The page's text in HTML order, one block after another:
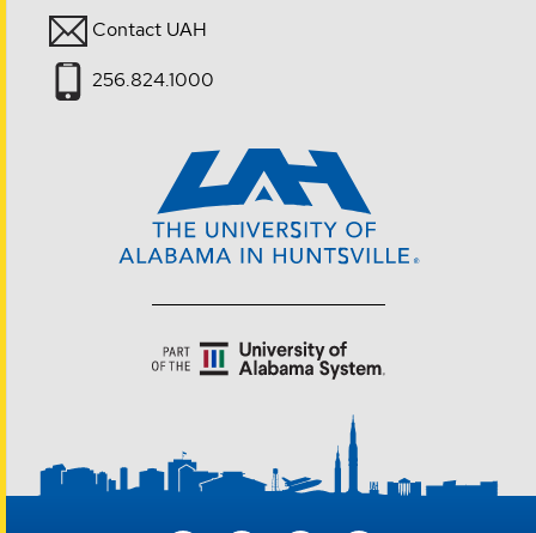
Contact UAH
256.824.1000